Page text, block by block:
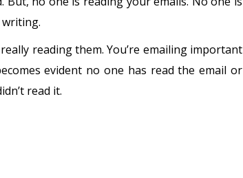
reading them. You’re emailing important
evident no one has read the email or
read it.